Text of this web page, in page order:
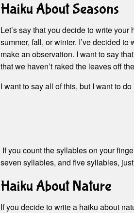
Haiku About Seasons
Let’s say that you decide to write
summer, fall, or winter. I’ve decided
make an observation. I want to say
that we haven’t raked the leaves off
I want to say all of this, but I want to
If you count the syllables on your
seven syllables, and five syllables,
Haiku About Nature
If you decide to write a haiku about